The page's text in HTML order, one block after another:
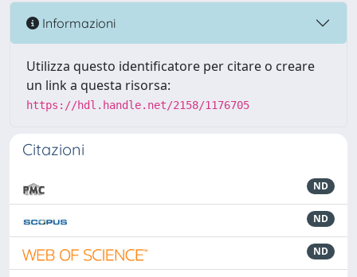
Informazioni
Utilizza questo identificatore per citare o creare
un link a questa risorsa:
https://hdl.handle.net/2158/1176705
Citazioni
ND
ND
ND